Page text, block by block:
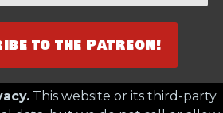
to the Patreon!
This website or its third-party